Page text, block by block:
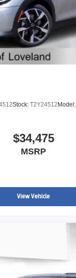
Stock: T2Y24512 Model:
$34,475
MSRP
View Vehicle